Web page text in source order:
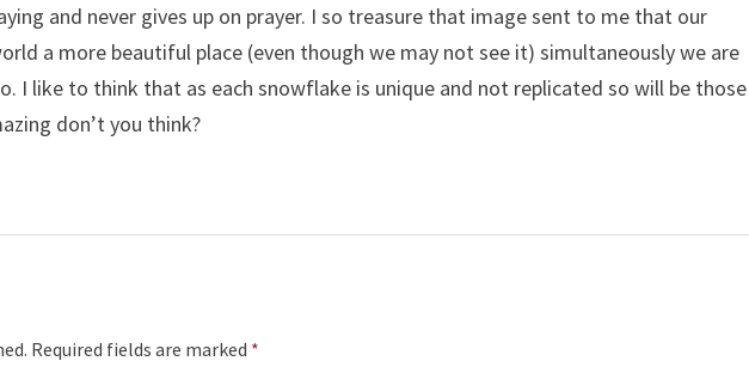
and never gives up on prayer. I so treasure that image sent to me that our
a more beautiful place (even though we may not see it) simultaneously we are
I like to think that as each snowflake is unique and not replicated so will be those
don’t you think?
Required fields are marked *